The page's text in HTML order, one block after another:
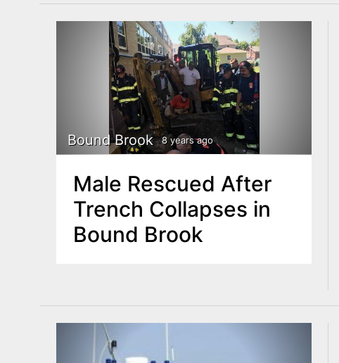
Bound Brook 8 years ago
Male Rescued After
Trench Collapses in
Bound Brook